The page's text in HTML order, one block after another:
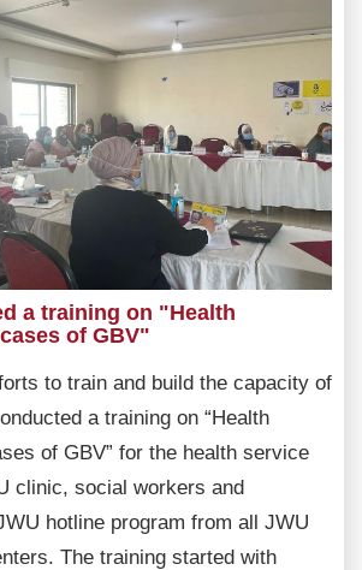
a training on "Health
of GBV"
to train and build the capacity of
a training on “Health
of GBV” for the health service
clinic, social workers and
hotline program from all JWU
The training started with